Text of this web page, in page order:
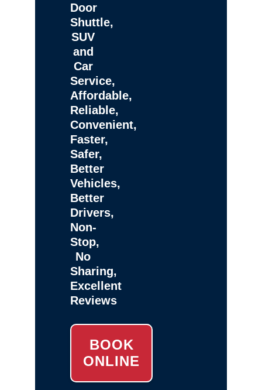
Door
Shuttle,
SUV
and
Car
Service,
Affordable,
Reliable,
Convenient,
Faster,
Safer,
Better
Vehicles,
Better
Drivers,
Non-
Stop,
No
Sharing,
Excellent
Reviews
BOOK
ONLINE